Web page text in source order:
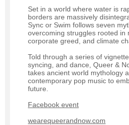
Set in a world where water is
borders are massively
Sync or Swim follows seven
overcoming struggles rooted in
corporate greed, and climate
Told through a series of
syncing, and dance, Queer &
takes ancient world mythology
contemporary pop music to
future.
Facebook event
wearequeerandnow.com